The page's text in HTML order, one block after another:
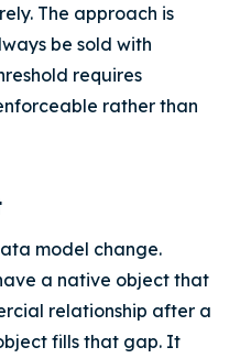
The approach is
be sold with
requires
rather than
model change.
a native object that
relationship after a
fills that gap. It